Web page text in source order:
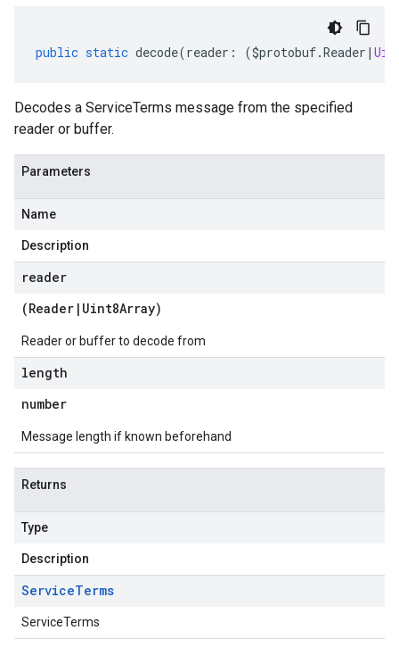
public static decode(reader : ($protobuf.Reader |
Decodes a ServiceTerms message from the specified
reader or buffer.
Parameters
Name
Description
reader
(Reader | Uint8Array)
Reader or buffer to decode from
length
number
Message length if known beforehand
Returns
Type
Description
ServiceTerms
ServiceTerms